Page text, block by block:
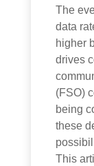
The
data
higher
drives
(FSO)
being
these
This